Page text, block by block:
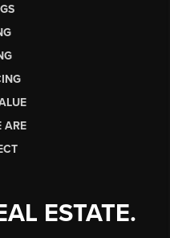
ARE
ESTATE.